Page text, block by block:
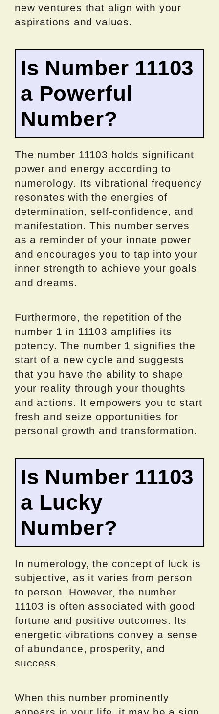
new ventures that align with your
aspirations and values.
Is Number 11103
a Powerful
Number?
The number 11103 holds significant
power and energy according to
numerology. Its vibrational frequency
resonates with the energies of
determination, self-confidence, and
manifestation. This number serves
as a reminder of your innate power
and encourages you to tap into your
inner strength to achieve your goals
and dreams.
Furthermore, the repetition of the
number 1 in 11103 amplifies its
potency. The number 1 signifies the
start of a new cycle and suggests
that you have the ability to shape
your reality through your thoughts
and actions. It empowers you to start
fresh and seize opportunities for
personal growth and transformation.
Is Number 11103
a Lucky
Number?
In numerology, the concept of luck is
subjective, as it varies from person
to person. However, the number
11103 is often associated with good
fortune and positive outcomes. Its
energetic vibrations convey a sense
of abundance, prosperity, and
success.
When this number prominently